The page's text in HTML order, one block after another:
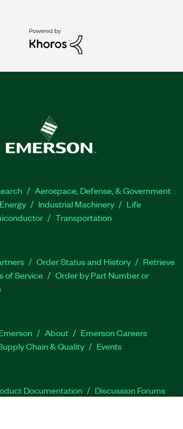
Aerospace, Defense, & Government
Energy Industrial Machinery
Life
Transportation
Order Status and History
Retrieve
of Service
Order by Part Number or
About
Emerson Careers
Chain & Quality Events
Documentation
Discussion Forums